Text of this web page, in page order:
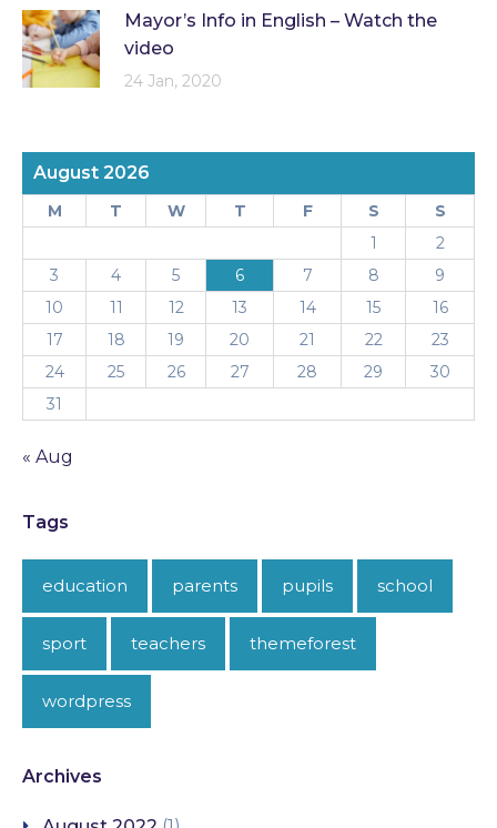
Mayor’s Info in English – Watch the
video
24 Jan, 2020
August 2026
M T W T F S
S
1
2
3
4 5 6 7 8
9
10
11 12 13 14 15
16
17
18 19 20 21 22
23
24
25 26 27 28 29
30
31
« Aug
Tags
education parents pupils school
sport teachers themeforest
wordpress
Archives